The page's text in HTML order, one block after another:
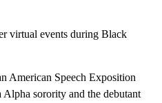
virtual events during Black
American Speech Exposition
sorority and the debutant